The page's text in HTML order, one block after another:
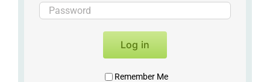
Log in
Remember Me